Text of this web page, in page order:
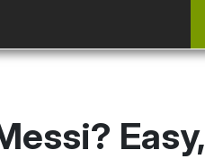
Easy,